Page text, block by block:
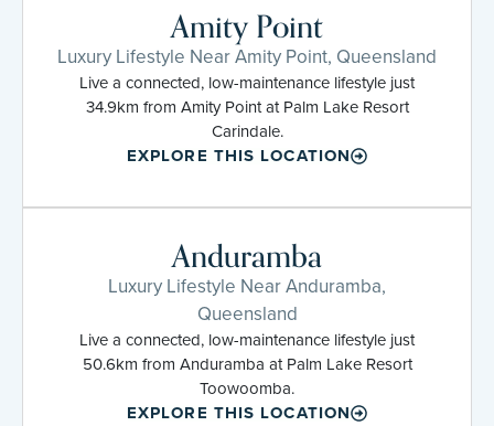
Amity Point
Luxury Lifestyle Near Amity Point, Queensland
Live a connected, low-maintenance lifestyle just
34.9km from Amity Point at Palm Lake Resort
Carindale.
EXPLORE THIS LOCATION
Anduramba
Luxury Lifestyle Near Anduramba,
Queensland
Live a connected, low-maintenance lifestyle just
50.6km from Anduramba at Palm Lake Resort
Toowoomba.
EXPLORE THIS LOCATION